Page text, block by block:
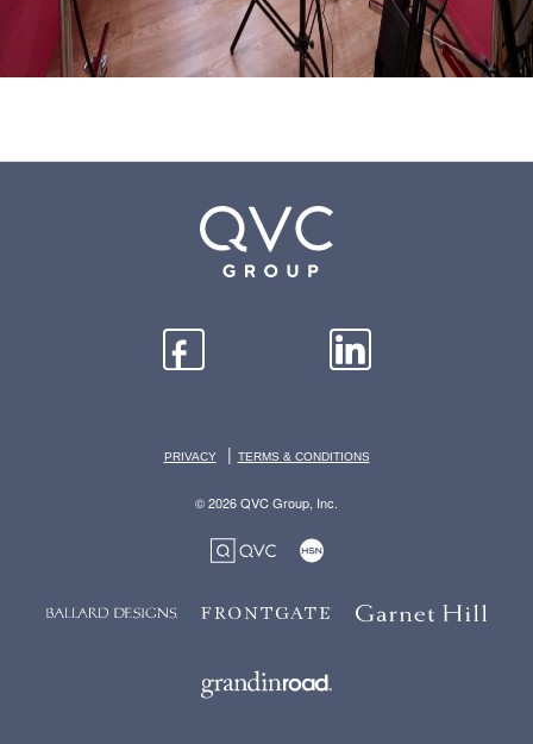
PRIVACY | TERMS & CONDITIONS
© 2026 QVC Group, Inc.